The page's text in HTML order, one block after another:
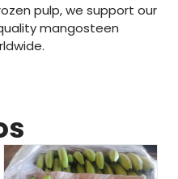
pulp,we support our
mangosteen